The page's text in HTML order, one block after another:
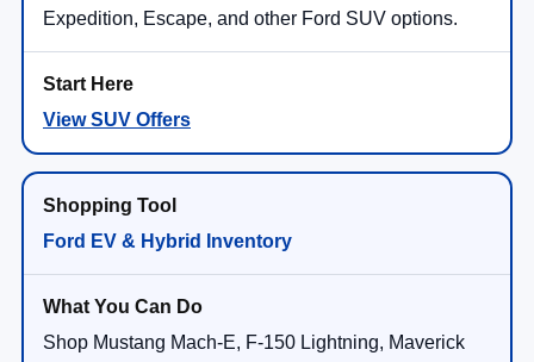
Expedition, Escape, and other Ford SUV options.
View SUV Offers
Ford EV & Hybrid Inventory
Shop Mustang Mach-E, F-150 Lightning, Maverick